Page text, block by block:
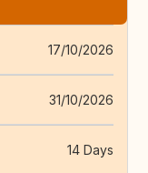
17/10/2026
31/10/2026
14 Days